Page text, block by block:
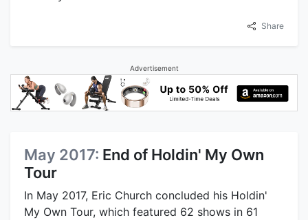
Share
Advertisement
May 2017: End of Holdin' My Own
Tour
In May 2017, Eric Church concluded his Holdin'
My Own Tour, which featured 62 shows in 61